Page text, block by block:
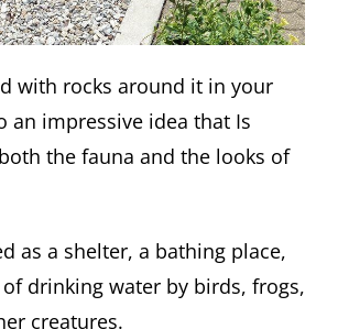
with rocks around it in your
an impressive idea that Is
the fauna and the looks of
as a shelter, a bathing place,
drinking water by birds, frogs,
creatures.